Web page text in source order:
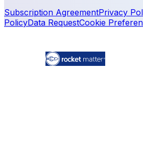
Subscription AgreementPrivacy
PolicyData RequestCookie